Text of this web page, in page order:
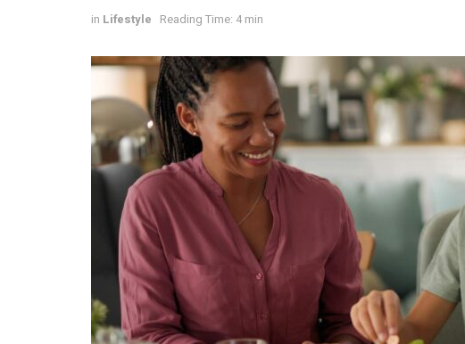
in Lifestyle Reading Time: 4 min